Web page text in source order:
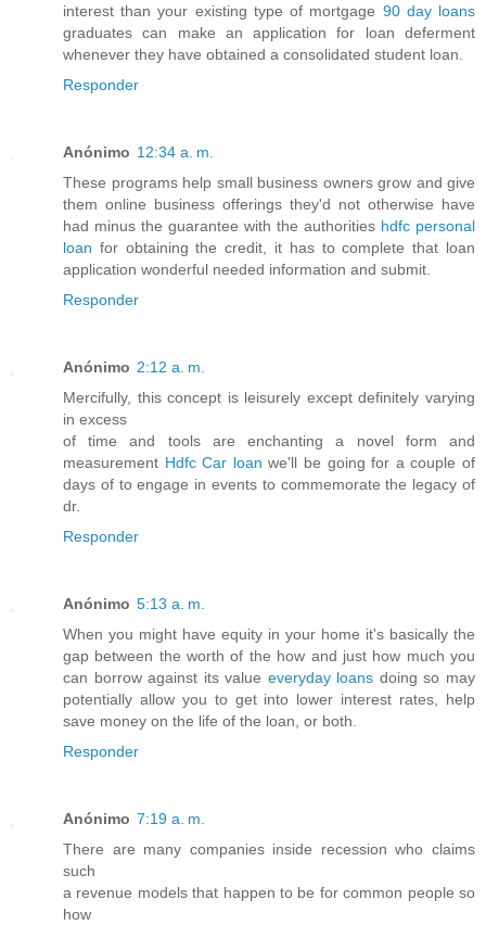
interest than your existing type of mortgage 90 day loans
graduates can make an application for loan deferment
whenever they have obtained a consolidated student loan.
Responder
Anónimo 12:34 a. m.
These programs help small business owners grow and give
them online business offerings they'd not otherwise have
had minus the guarantee with the authorities hdfc personal
loan for obtaining the credit, it has to complete that loan
application wonderful needed information and submit.
Responder
Anónimo 2:12 a. m.
Mercifully, this concept is leisurely except definitely varying
in excess
of time and tools are enchanting a novel form and
measurement Hdfc Car loan we'll be going for a couple of
days of to engage in events to commemorate the legacy of
dr.
Responder
Anónimo 5:13 a. m.
When you might have equity in your home it's basically the
gap between the worth of the how and just how much you
can borrow against its value everyday loans doing so may
potentially allow you to get into lower interest rates, help
save money on the life of the loan, or both.
Responder
Anónimo 7:19 a. m.
There are many companies inside recession who claims
such
a revenue models that happen to be for common people so
how